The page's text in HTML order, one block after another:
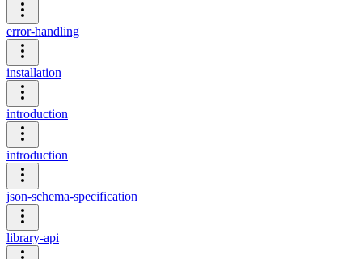
error-handling
installation
introduction
introduction
json-schema-specification
library-api